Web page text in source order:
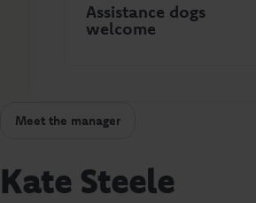
Assistance dogs
welcome
Meet the manager
Kate Steele